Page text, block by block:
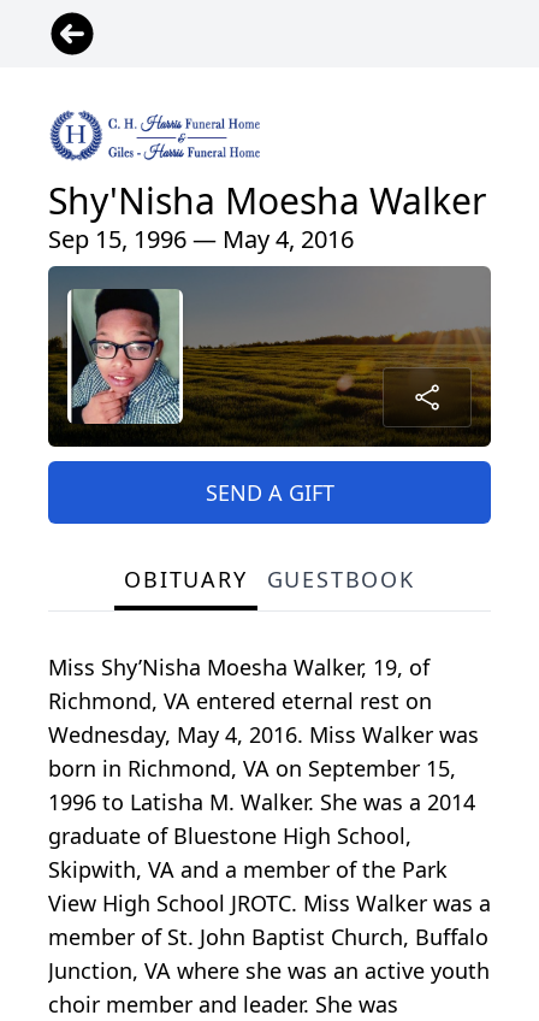
Shy'Nisha Moesha Walker
Sep 15, 1996 — May 4, 2016
SEND A GIFT
OBITUARY GUESTBOOK
Miss Shy’Nisha Moesha Walker, 19, of
Richmond, VA entered eternal rest on
Wednesday, May 4, 2016. Miss Walker was
born in Richmond, VA on September 15,
1996 to Latisha M. Walker. She was a 2014
graduate of Bluestone High School,
Skipwith, VA and a member of the Park
View High School JROTC. Miss Walker was a
member of St. John Baptist Church, Buffalo
Junction, VA where she was an active youth
choir member and leader. She was